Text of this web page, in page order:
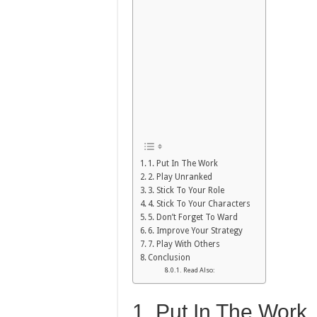
1. Put In The Work
2. Play Unranked
3. Stick To Your Role
4. Stick To Your Characters
5. Don’t Forget To Ward
6. Improve Your Strategy
7. Play With Others
Conclusion
Read Also:
1. Put In The Work